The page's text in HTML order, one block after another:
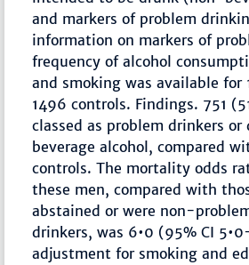
and markers of problem
information on markers of
frequency of alcohol
and smoking was available for
1496 controls. Findings. 751
classed as problem drinkers
beverage alcohol, compared
controls. The mortality odds
these men, compared with
abstained or were non-
drinkers, was 6•0 (95% CI
adjustment for smoking and